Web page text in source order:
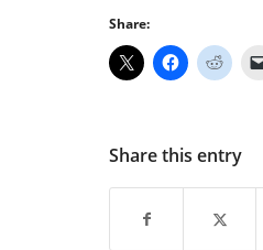
Share:
Share this entry